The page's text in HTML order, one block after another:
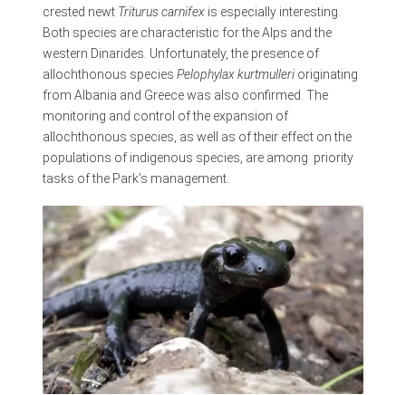
crested newt Triturus carnifex is especially interesting.
Both species are characteristic for the Alps and the
western Dinarides. Unfortunately, the presence of
allochthonous species Pelophylax kurtmullerioriginating
from Albania and Greece was also confirmed. The
monitoring and control of the expansion of
allochthonous species, as well as of their effect on the
populations of indigenous species, are among priority
tasks of the Park’s management.